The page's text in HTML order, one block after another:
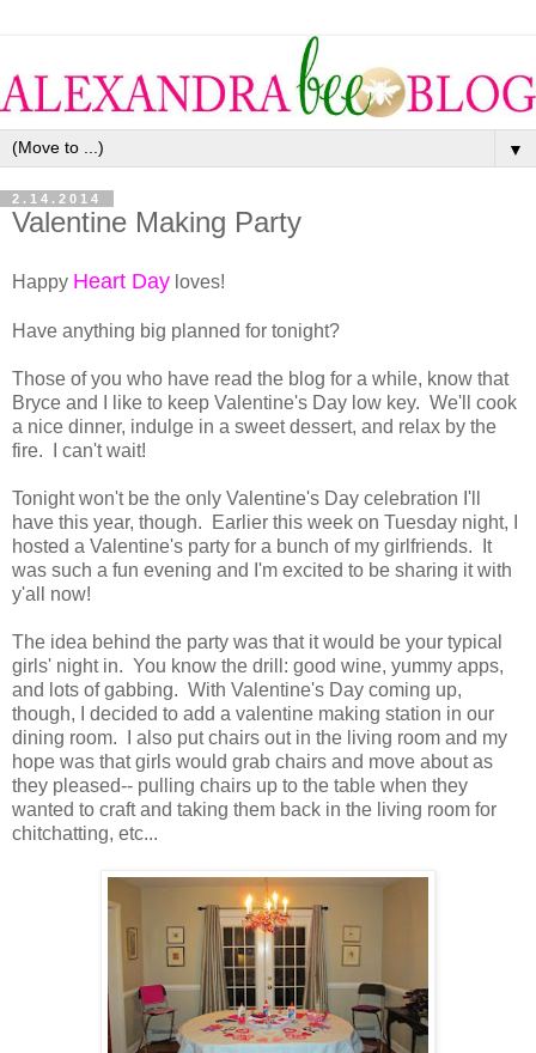
▼
2.14.2014
Valentine Making Party
Happy Heart Day loves!
Have anything big planned for tonight?
Those of you who have read the blog for a while, know that
Bryce and I like to keep Valentine's Day low key. We'll cook
a nice dinner, indulge in a sweet dessert, and relax by the
fire. I can't wait!
Tonight won't be the only Valentine's Day celebration I'll
have this year, though. Earlier this week on Tuesday night, I
hosted a Valentine's party for a bunch of my girlfriends. It
was such a fun evening and I'm excited to be sharing it with
y'all now!
The idea behind the party was that it would be your typical
girls' night in. You know the drill: good wine, yummy apps,
and lots of gabbing. With Valentine's Day coming up,
though, I decided to add a valentine making station in our
dining room. I also put chairs out in the living room and my
hope was that girls would grab chairs and move about as
they pleased-- pulling chairs up to the table when they
wanted to craft and taking them back in the living room for
chitchatting, etc...